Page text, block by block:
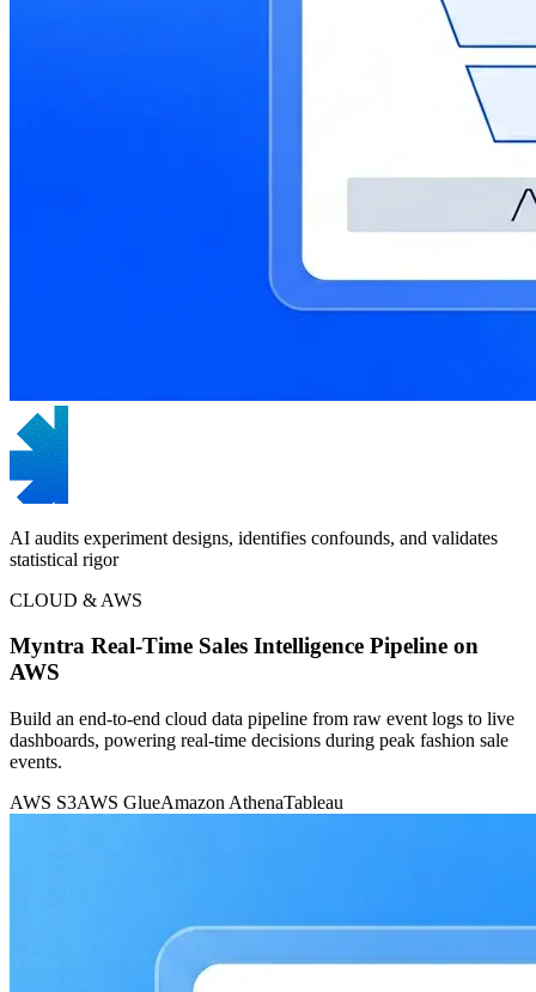
AI audits experiment designs, identifies confounds, and validates
statistical rigor
CLOUD & AWS
Myntra Real-Time Sales Intelligence Pipeline on
AWS
Build an end-to-end cloud data pipeline from raw event logs to live
dashboards, powering real-time decisions during peak fashion sale
events.
AWS S3AWS GlueAmazon AthenaTableau